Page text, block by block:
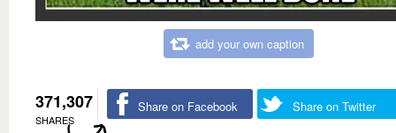
add your own caption
371,307
SHARES
Share on Facebook Share on Twitter